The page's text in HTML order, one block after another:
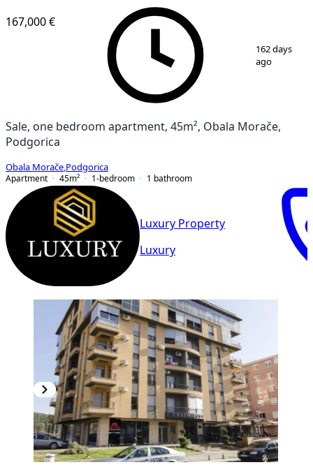
10
167,000 €
162 days
ago
Sale, one bedroom apartment, 45m², Obala Morače,
Podgorica
Obala Morače Podgorica
Apartment
45m² 1-bedroom 1 bathroom
Luxury Property
Luxury